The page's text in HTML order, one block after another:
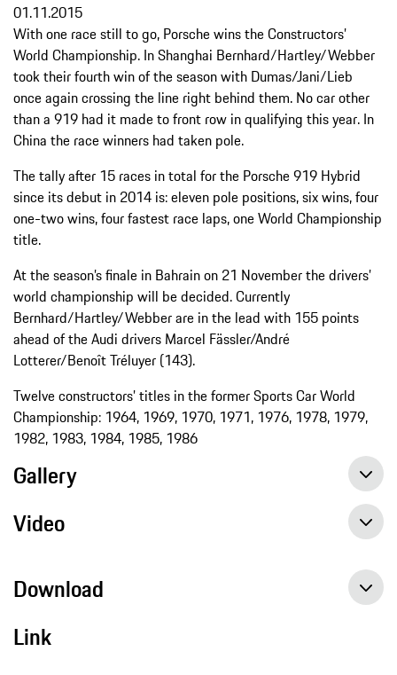
01.11.2015
With one race still to go, Porsche wins the Constructors’
World Championship. In Shanghai Bernhard/Hartley/Webber
took their fourth win of the season with Dumas/Jani/Lieb
once again crossing the line right behind them. No car other
than a 919 had it made to front row in qualifying this year. In
China the race winners had taken pole.
The tally after 15 races in total for the Porsche 919 Hybrid
since its debut in 2014 is: eleven pole positions, six wins, four
one-two wins, four fastest race laps, one World Championship
title.
At the season’s finale in Bahrain on 21 November the drivers’
world championship will be decided. Currently
Bernhard/Hartley/Webber are in the lead with 155 points
ahead of the Audi drivers Marcel Fässler/André
Lotterer/Benoît Tréluyer (143).
Twelve constructors’ titles in the former Sports Car World
Championship: 1964, 1969, 1970, 1971, 1976, 1978, 1979,
1982, 1983, 1984, 1985, 1986
Gallery
Video
Download
Link